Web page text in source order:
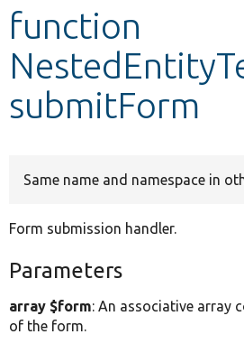
Develop for Drupal
function
submitForm
Same name and namespace in
Form submission handler.
Parameters
array $form: An associative array
of the form.